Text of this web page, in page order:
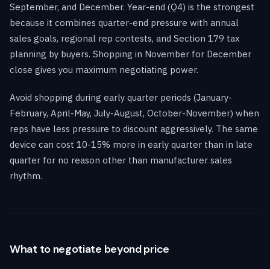
September, and December. Year-end (Q4) is the strongest
because it combines quarter-end pressure with annual
sales goals, regional rep contests, and Section 179 tax
planning by buyers. Shopping in November for December
close gives you maximum negotiating power.
Avoid shopping during early quarter periods (January-
February, April-May, July-August, October-November) when
reps have less pressure to discount aggressively. The same
device can cost 10-15% more in early quarter than in late
quarter for no reason other than manufacturer sales
rhythm.
What to negotiate beyond price